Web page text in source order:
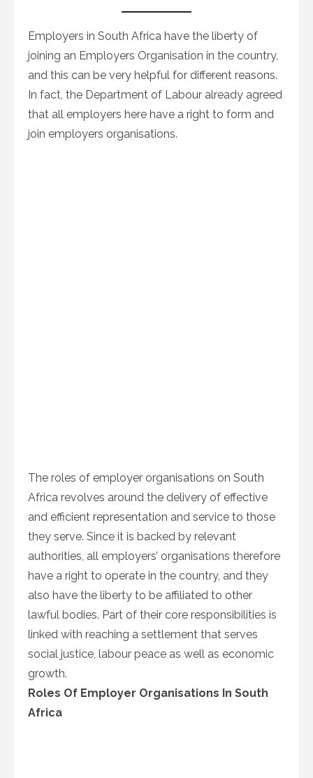
Employers in South Africa have the liberty of
joining an Employers Organisation in the country,
and this can be very helpful for different reasons.
In fact, the Department of Labour already agreed
that all employers here have a right to form and
join employers organisations.
The roles of employer organisations on South
Africa revolves around the delivery of effective
and efficient representation and service to those
they serve. Since it is backed by relevant
authorities, all employers’ organisations therefore
have a right to operate in the country, and they
also have the liberty to be affiliated to other
lawful bodies. Part of their core responsibilities is
linked with reaching a settlement that serves
social justice, labour peace as well as economic
growth.
Roles Of Employer Organisations In South
Africa